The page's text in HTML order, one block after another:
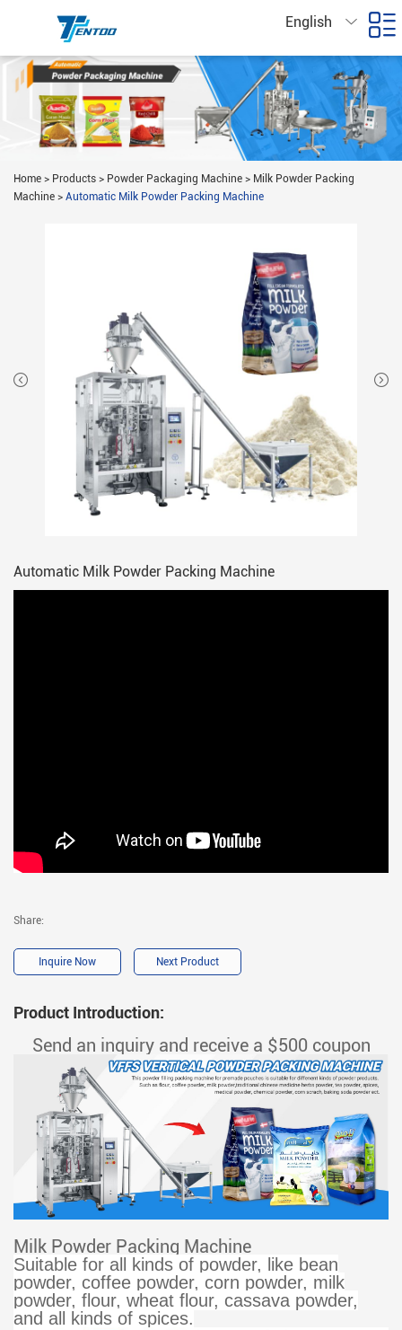
English
Home > Products > Powder Packaging Machine > Milk Powder Packing
Machine > Automatic Milk Powder Packing Machine
Automatic Milk Powder Packing Machine
Share:
Inquire Now Next Product
Product Introduction:
Send an inquiry and receive a $500 coupon
Milk Powder Packing Machine
Suitable for all kinds of powder, like bean
powder, coffee powder, corn powder, milk
powder, flour, wheat flour, cassava powder,
and all kinds of spices.